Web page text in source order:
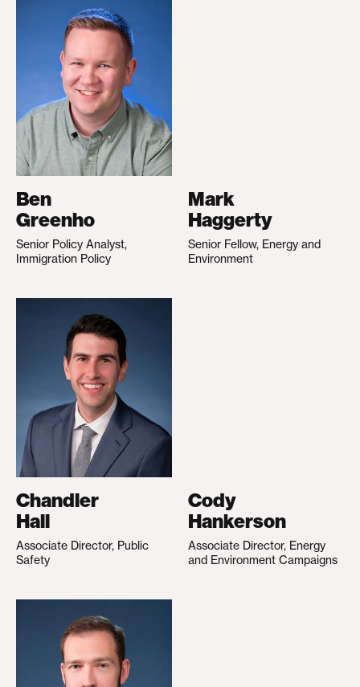
Ben
Greenho
Senior Policy Analyst,
Immigration Policy
Mark
Haggerty
Senior Fellow, Energy and
Environment
Chandler
Hall
Associate Director, Public
Safety
Cody
Hankerson
Associate Director, Energy
and Environment Campaigns